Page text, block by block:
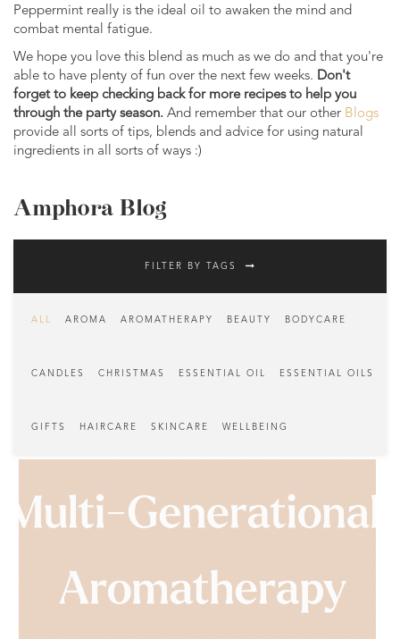
Peppermint really is the ideal oil to awaken the mind and
combat mental fatigue.
We hope you love this blend as much as we do and that you're
able to have plenty of fun over the next few weeks. Don't
forget to keep checking back for more recipes to help you
through the party season. And remember that our other Blogs
provide all sorts of tips, blends and advice for using natural
ingredients in all sorts of ways :)
Amphora Blog
FILTER BY TAGS
ALL AROMA AROMATHERAPY BEAUTY BODYCARE
CANDLES CHRISTMAS ESSENTIAL OIL ESSENTIAL OILS
GIFTS HAIRCARE SKINCARE WELLBEING